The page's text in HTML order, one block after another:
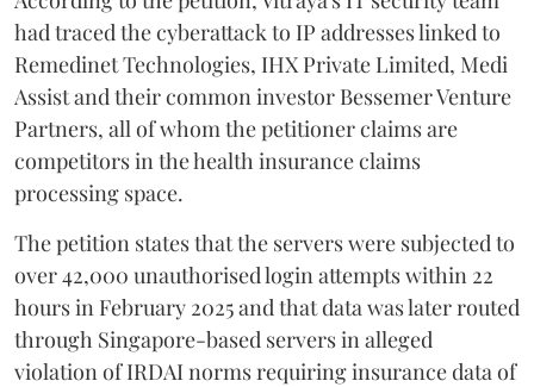
had traced the cyberattack to IP addresses linked to
Remedinet Technologies, IHX Private Limited, Medi
Assist and their common investor Bessemer Venture
Partners, all of whom the petitioner claims are
competitors in the health insurance claims
processing space.
The petition states that the servers were subjected to
over 42,000 unauthorised login attempts within 22
hours in February 2025 and that data was later routed
through Singapore-based servers in alleged
violation of IRDAI norms requiring insurance data of